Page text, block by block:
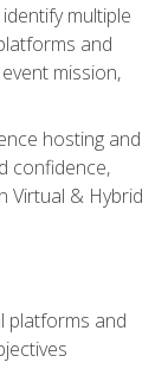
multiple
and
mission,
hosting and
confidence,
Virtual & Hybrid
platforms and